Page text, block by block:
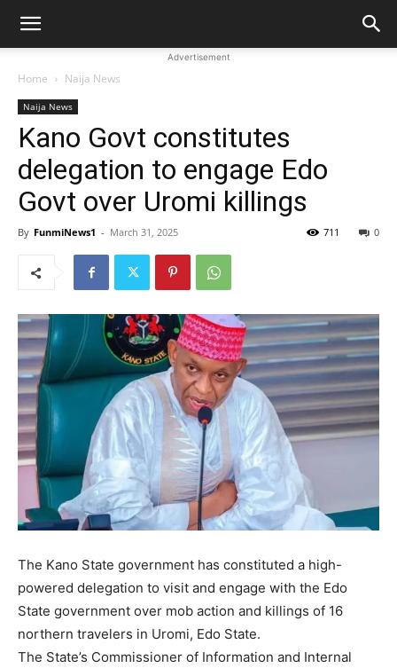
Advertisement
Home Naija News
Naija News
Kano Govt constitutes
delegation to engage Edo
Govt over Uromi killings
By FunmiNews1 - March 31, 2025 0
711
The Kano State government has constituted a high-
powered delegation to visit and engage with the Edo
State government over mob action and killings of 16
northern travelers in Uromi, Edo State.
The State’s Commissioner of Information and Internal